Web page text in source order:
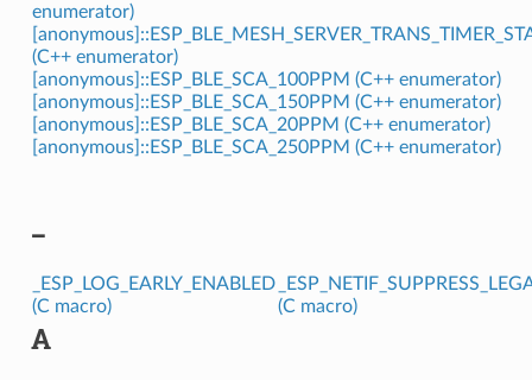
enumerator)
(C++ enumerator)
[anonymous]::ESP_BLE_SCA_100PPM (C++ enumerator)
[anonymous]::ESP_BLE_SCA_150PPM (C++ enumerator)
[anonymous]::ESP_BLE_SCA_20PPM (C++ enumerator)
[anonymous]::ESP_BLE_SCA_250PPM (C++ enumerator)
_
_ESP_LOG_EARLY_ENABLED
(C macro)
(C macro)
A